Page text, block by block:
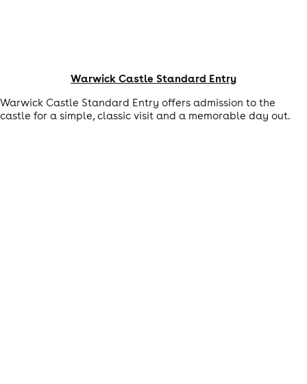
Warwick Castle Standard Entry
Warwick Castle Standard Entry offers admission to the
castle for a simple, classic visit and a memorable day out.